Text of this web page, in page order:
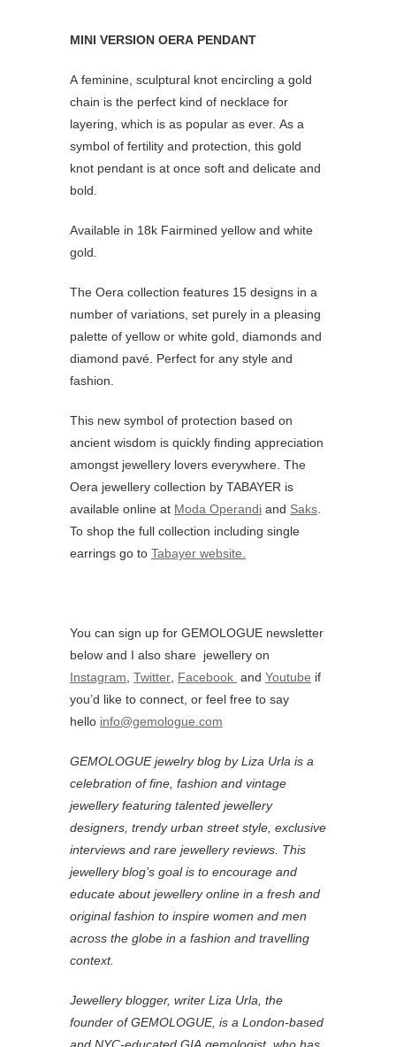
MINI VERSION OERA PENDANT
A feminine, sculptural knot encircling a gold
chain is the perfect kind of necklace for
layering, which is as popular as ever. As a
symbol of fertility and protection, this gold
knot pendant is at once soft and delicate and
bold.
Available in 18k Fairmined yellow and white
gold.
The Oera collection features 15 designs in a
number of variations, set purely in a pleasing
palette of yellow or white gold, diamonds and
diamond pavé. Perfect for any style and
fashion.
This new symbol of protection based on
ancient wisdom is quickly finding appreciation
amongst jewellery lovers everywhere. The
Oera jewellery collection by TABAYER is
available online at Moda Operandi and Saks
To shop the full collection including single
earrings go to Tabayer website.
You can sign up for GEMOLOGUE newsletter
Instagram Twitter Facebook and Youtube if
you’d like to connect, or feel free to say
hello info@gemologue.com
GEMOLOGUE jewelry blog by Liza Urla is a
celebration of fine, fashion and vintage
jewellery featuring talented jewellery
designers, trendy urban street style, exclusive
interviews and rare jewellery reviews. This
jewellery blog’s goal is to encourage and
educate about jewellery online in a fresh and
original fashion to inspire women and men
across the globe in a fashion and travelling
context.
Jewellery blogger, writer Liza Urla, the
founder of GEMOLOGUE, is a London-based